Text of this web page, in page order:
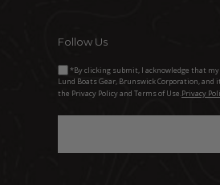
Follow Us
*By clicking submit, I acknowledge that
Lund Boats Gear, Brunswick Corporation,
the Privacy Policy and Terms of Use.Privacy